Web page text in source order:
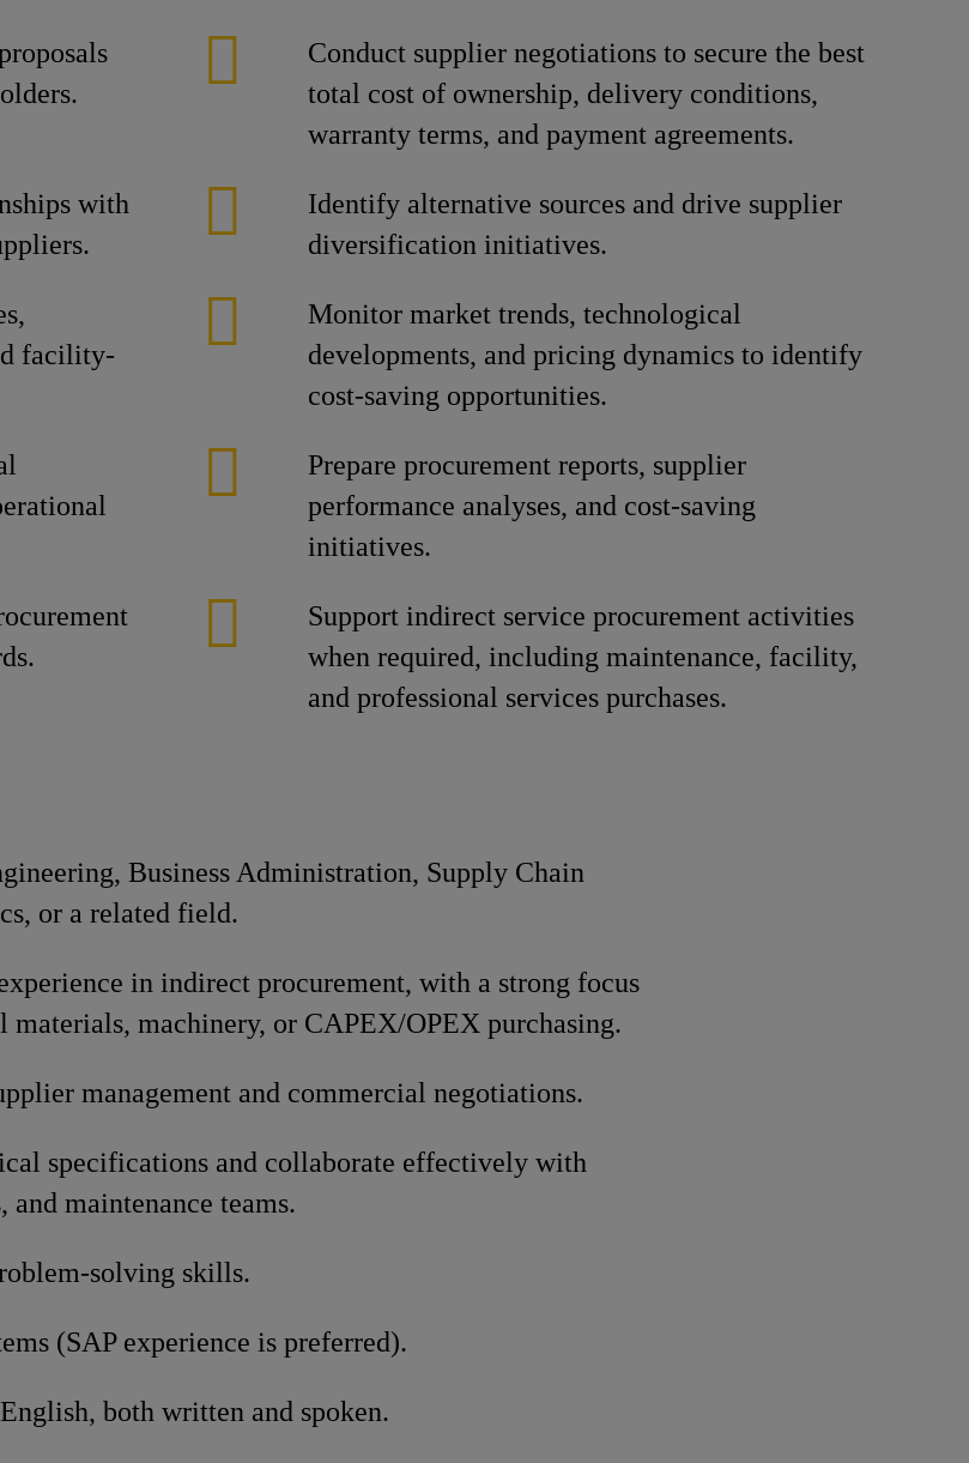
Conduct supplier negotiations to secure the best
total cost of ownership, delivery conditions,
warranty terms, and payment agreements.
with
Identify alternative sources and drive supplier
diversification initiatives.
facility-
Monitor market trends, technological
developments, and pricing dynamics to identify
cost-saving opportunities.
Prepare procurement reports, supplier
performance analyses, and cost-saving
initiatives.
Support indirect service procurement activities
when required, including maintenance, facility,
and professional services purchases.
Business Administration, Supply Chain
or a related field.
in indirect procurement, with a strong focus
materials, machinery, or CAPEX/OPEX purchasing.
management and commercial negotiations.
specifications and collaborate effectively with
and maintenance teams.
solving skills.
(SAP experience is preferred).
both written and spoken.